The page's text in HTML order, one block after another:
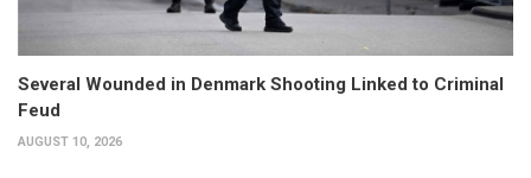
Several Wounded in Denmark Shooting Linked to Criminal
Feud
AUGUST 10, 2026